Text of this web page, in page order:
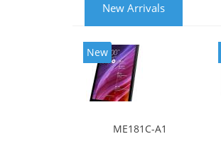
New Arrivals
New
ME181C-A1